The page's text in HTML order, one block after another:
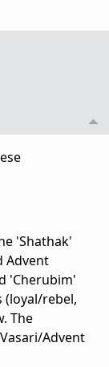
'Shathak'
Advent
'Cherubim'
(loyal/rebel,
The
Advent